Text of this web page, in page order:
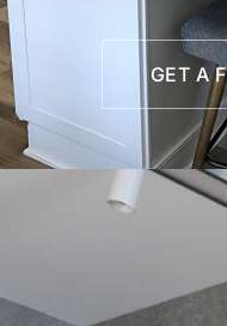
GET A